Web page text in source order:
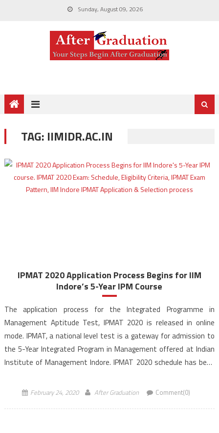
Sunday, August 09, 2026
TAG: IIMIDR.AC.IN
IPMAT 2020 Application Process Begins for IIM
Indore’s 5-Year IPM Course
The application process for the Integrated Programme in
Management Aptitude Test, IPMAT 2020 is released in online
mode. IPMAT, a national level test is a gateway for admission to
the 5-Year Integrated Program in Management offered at Indian
Institute of Management Indore. IPMAT 2020 schedule has been
February 24, 2020 After Graduation Comment(0)